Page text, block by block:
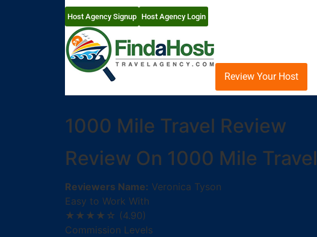
Host Agency Signup Host Agency Login
Review Your Host
1000 Mile Travel Review
Review On 1000 Mile Travel
Reviewers Name: Veronica Tyson
Easy to Work With
★★★★☆ (4.90)
Commission Levels